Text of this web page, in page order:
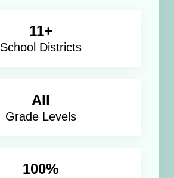
11+
School Districts
All
Grade Levels
100%